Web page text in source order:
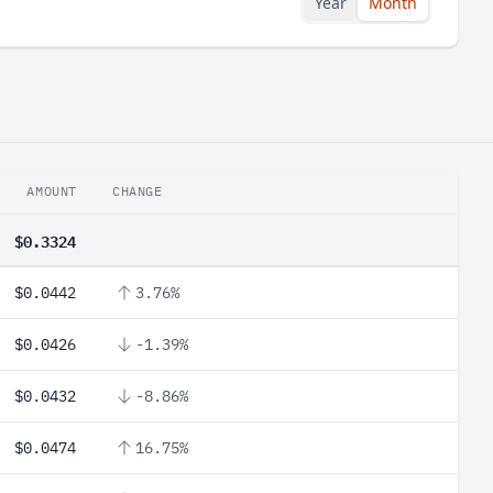
AMOUNT CHANGE
$0.3324
$0.0442 3.76%
$0.0426 -1.39%
$0.0432 -8.86%
$0.0474 16.75%